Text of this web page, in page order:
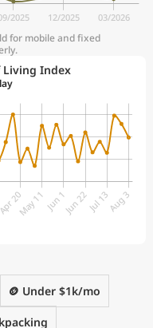
for mobile and fixed
Living Index
🪙 Under $1k/mo